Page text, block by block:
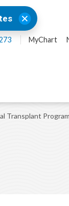
MyChart
Transplant Program